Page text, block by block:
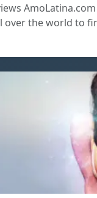
the world to